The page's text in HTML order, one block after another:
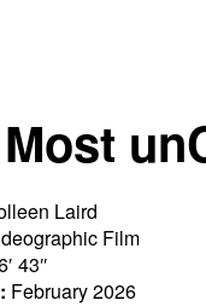
Laird
Film
43″
February 2026